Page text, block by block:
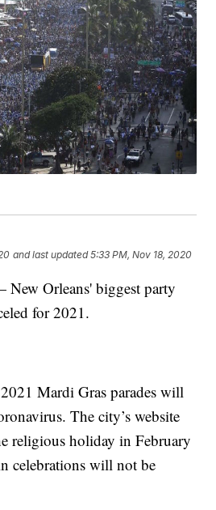
and last updated 5:33 PM, Nov 18, 2020
Orleans' biggest party
for 2021.
Mardi Gras parades will
The city’s website
religious holiday in February
celebrations will not be